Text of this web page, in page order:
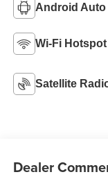
Android Auto
Wi-Fi Hotspot
Satellite
Dealer